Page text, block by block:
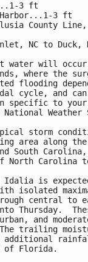
3 ft
3 ft
County
NC to
water will
where the
flooding
cycle, and
specific to
storm
area along
South
North Carolina
Idalia is
isolated
central to
Thursday.
and
trailing
additional
of Florida.